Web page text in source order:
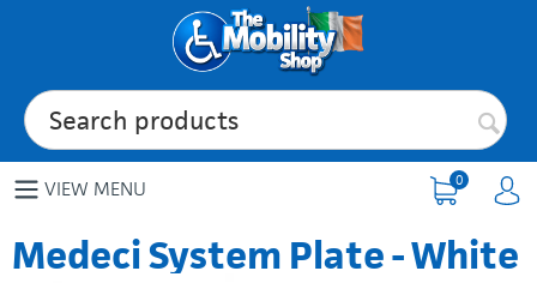
VIEW MENU 0
Medeci System Plate - White